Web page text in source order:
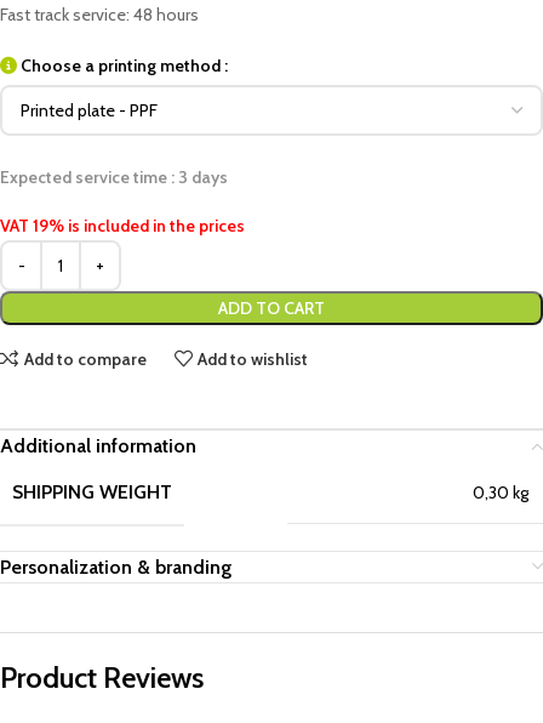
Fast track service: 48 hours
Choose a printing method :
Expected service time : 3 days
VAT 19% is included in the prices
ADD TO CART
Add to compare Add to wishlist
Additional information
SHIPPING WEIGHT
0,30 kg
Personalization & branding
Product Reviews